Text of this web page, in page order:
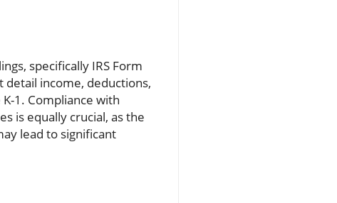
specifically IRS Form
detail income, deductions,
1. Compliance with
is equally crucial, as the
lead to significant